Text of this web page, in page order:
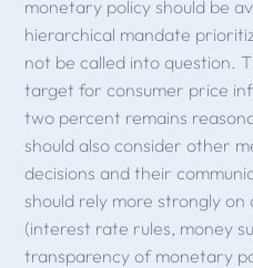
monetary policy should be
hierarchical mandate
not be called into question.
target for consumer price
two percent remains
should also consider other
decisions and their
should rely more strongly
(interest rate rules, money
transparency of monetary